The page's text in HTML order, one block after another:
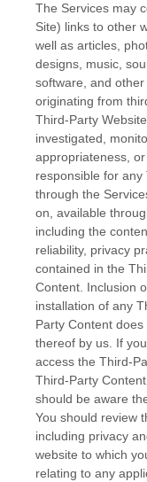
The Services may
Site) links to other
well as articles,
designs, music,
software, and
originating from
Third-Party
investigated,
appropriateness,
responsible for
through the
on, available
including the
reliability, privacy
contained in the
Content. Inclusion
installation of any
Party Content
thereof by us. If
access the Third-
Third-Party
should be aware
You should review
including privacy
website to which
relating to any